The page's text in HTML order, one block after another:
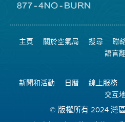
空
日
網
站
可
燃
燒
主頁 關於空氣局 搜尋 聯
語言
新聞和活動 日曆 線上服務
交互
© 版權所有 2024 灣